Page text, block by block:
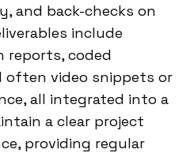
and back-checks on
include
reports, coded
often video snippets or
all integrated into a
a clear project
providing regular